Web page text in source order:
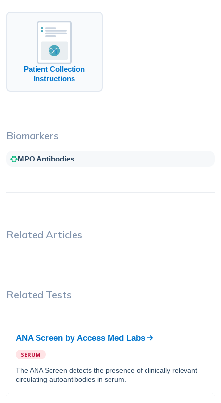
Patient Collection
Instructions
Biomarkers
MPO Antibodies
Related Articles
Related Tests
ANA Screen by Access Med Labs
SERUM
The ANA Screen detects the presence of clinically relevant
circulating autoantibodies in serum.